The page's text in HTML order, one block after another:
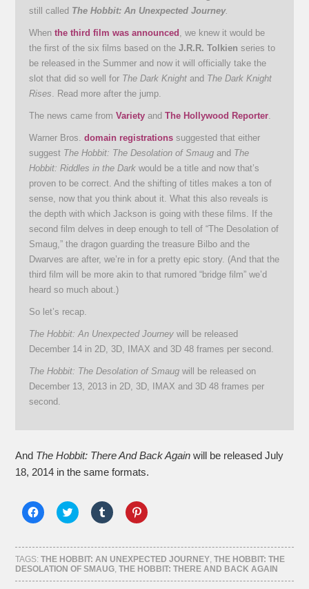
still called The Hobbit: An Unexpected Journey.
Whenthe third film was announced
, we knew it would be
the first of the six films based on the J.R.R. Tolkien series to
be released in the Summer and now it will officially take the
slot that did so well for The Dark Knight and The Dark Knight
Rises . Read more after the jump.
The news came fromVariety andThe Hollywood Reporter
Warner Bros.domain registrations suggested that either
suggest The Hobbit: The Desolation of Smaug and The
Hobbit: Riddles in the Dark would be a title and now that’s
proven to be correct. And the shifting of titles makes a ton of
sense, now that you think about it. What this also reveals is
the depth with which Jackson is going with these films. If the
second film delves in deep enough to tell of “The Desolation of
Smaug,” the dragon guarding the treasure Bilbo and the
Dwarves are after, we’re in for a pretty epic story. (And that the
third film will be more akin to that rumored “bridge film” we’d
heard so much about.)
So let’s recap.
The Hobbit: An Unexpected Journey will be released
December 14 in 2D, 3D, IMAX and 3D 48 frames per second.
The Hobbit: The Desolation of Smaug will be released on
December 13, 2013 in 2D, 3D, IMAX and 3D 48 frames per
second.
And The Hobbit: There And Back Again will be released July
18, 2014 in the same formats.
Click
to
Facebook
(Opens
in
new
window)
Click
to
Twitter
(Opens
in
new
window)
Click
to
Tumblr
(Opens
in
new
window)
Click
to
Pinterest
(Opens
in
new
window)
TAGS:THE HOBBIT: AN UNEXPECTED JOURNEY,THE HOBBIT: THE
DESOLATION OF SMAUG,THE HOBBIT: THERE AND BACK AGAIN